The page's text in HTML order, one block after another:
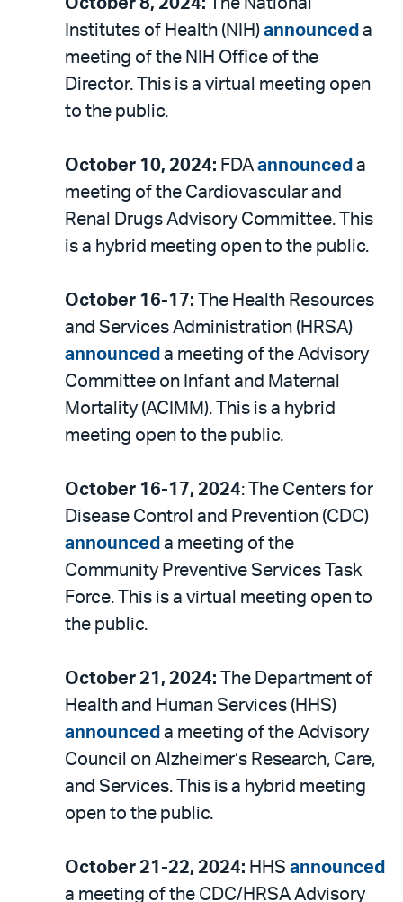
October 8, 2024:
The National
Institutes of Health (NIH) announced a
meeting of the NIH Office of the
Director. This is a virtual meeting open
to the public.
October 10, 2024: FDA announced a
meeting of the Cardiovascular and
Renal Drugs Advisory Committee. This
is a hybrid meeting open to the public.
October 16-17:
The Health Resources
and Services Administration (HRSA)
announced a meeting of the Advisory
Committee on Infant and Maternal
Mortality (ACIMM). This is a hybrid
meeting open to the public.
October 16-17, 2024: The Centers for
Disease Control and Prevention (CDC)
announced a meeting of the
Community Preventive Services Task
Force. This is a virtual meeting open to
the public.
October 21, 2024:
The Department of
Health and Human Services (HHS)
announced a meeting of the Advisory
Council on Alzheimer’s Research, Care,
and Services. This is a hybrid meeting
open to the public.
October 21-22, 2024: HHS announced
a meeting of the CDC/HRSA Advisory